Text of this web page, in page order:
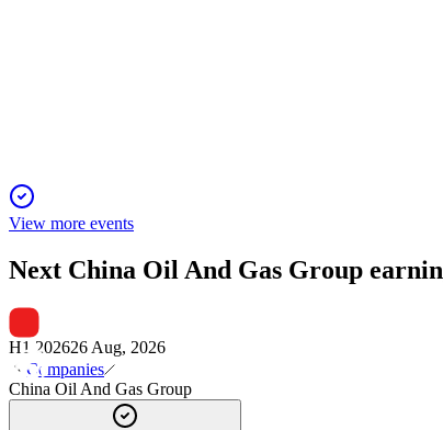
View more events
Next China Oil And Gas Group
H1 202626 Aug, 2026
Companies
China Oil And Gas Group